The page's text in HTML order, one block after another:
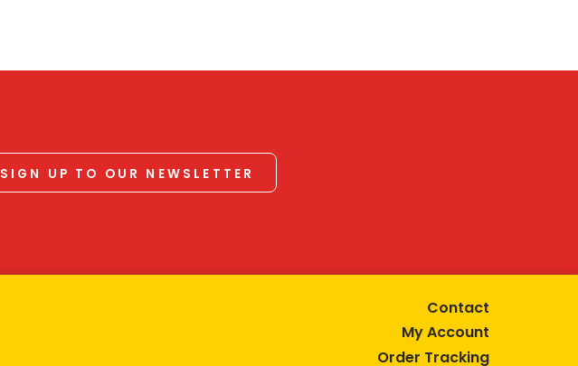
SIGN UP TO OUR NEWSLETTER
Contact
My Account
Order Tracking